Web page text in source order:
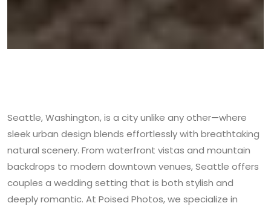
Seattle, Washington, is a city unlike any other—where
sleek urban design blends effortlessly with breathtaking
natural scenery. From waterfront vistas and mountain
backdrops to modern downtown venues, Seattle offers
couples a wedding setting that is both stylish and
deeply romantic. At Poised Photos, we specialize in